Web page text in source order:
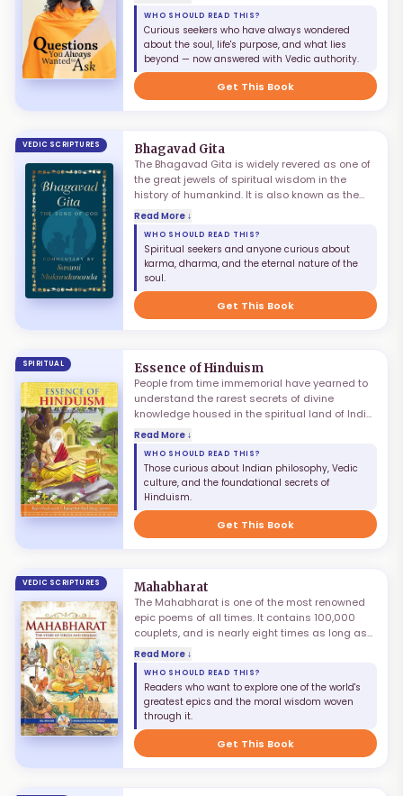
questions: 'Who am I?', 'What is the purpose of
life?', 'What is true happiness?', 'How can we
alleviate suffering?' While we find some viable
explanations, many questions still linger in our
minds. The dialectic process of question and
answer, when done under proper guidance,
leads to definitive answers.
WHO SHOULD READ THIS?
Curious seekers who have always wondered
about the soul, life's purpose, and what lies
beyond — now answered with Vedic authority.
Get This Book
VEDIC SCRIPTURES Bhagavad Gita
The Bhagavad Gita is widely revered as one of
the great jewels of spiritual wisdom in the
history of humankind. It is also known as the
Gita Upanishad, as it encapsulates most of the
important aspects of the knowledge of the
Vedas. It describes the divine dialogue that
took place between the Supreme Lord Shree
Krishna and his devotee Arjun as the battle of
karma, dharma, devotion, and the eternal
nature of the soul.
Read More ↓
WHO SHOULD READ THIS?
Spiritual seekers and anyone curious about
karma, dharma, and the eternal nature of the
soul.
Get This Book
SPIRITUAL Essence of Hinduism
People from time immemorial have yearned to
understand the rarest secrets of divine
knowledge housed in the spiritual land of India.
Multitudes have travelled to this holy land in
search of knowledge that contains the key for
bringing divine transformation. There is a
natural curiosity to understand the truths of
Hinduism through its scriptures. However,
spiritual master, all endeavours to fathom its
rich complexities remain incomplete.
Read More ↓
WHO SHOULD READ THIS?
Those curious about Indian philosophy, Vedic
culture, and the foundational secrets of
Hinduism.
Get This Book
VEDIC SCRIPTURES Mahabharat
The Mahabharat is one of the most renowned
epic poems of all times. It contains 100,000
couplets, and is nearly eight times as long as
Homer's Iliad and Odyssey combined. This
colossal epic was composed by the renowned
sage Ved Vyas, with none other than Lord
Ganesh assisting in scripting this enormous
text. It is an extremely gripping narrative of
internecine warfare in the Kuru family, telling
the story of how deceit and treachery led to the
great battle of Kurukshetra.
Read More ↓
WHO SHOULD READ THIS?
Readers who want to explore one of the world's
greatest epics and the moral wisdom woven
through it.
Get This Book